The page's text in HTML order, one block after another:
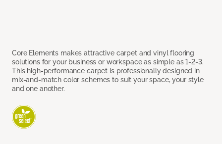
Core Elements makes attractive carpet and vinyl flooring
solutions for your business or workspace as simple as 1-2-3.
This high-performance carpet is professionally designed in
mix-and-match color schemes to suit your space, your style
and one another.